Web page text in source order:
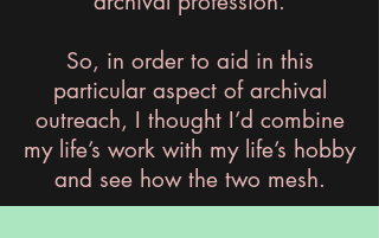
So, in order to aid in this
particular aspect of archival
outreach, I thought I’d combine
my life’s work with my life’s hobby
and see how the two mesh.